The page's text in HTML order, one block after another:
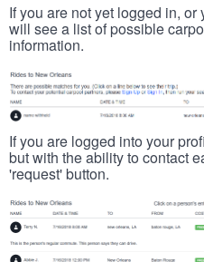
If you are not yet logged in,
will see a list of possible
information.
If you are logged into your
but with the ability to contact
'request' button.